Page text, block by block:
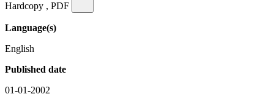
Hardcopy , PDF
Language(s)
English
Published date
01-01-2002